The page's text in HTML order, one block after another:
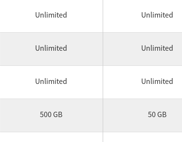
Unlimited Unlimited
Unlimited Unlimited
Unlimited Unlimited
500 GB 50 GB